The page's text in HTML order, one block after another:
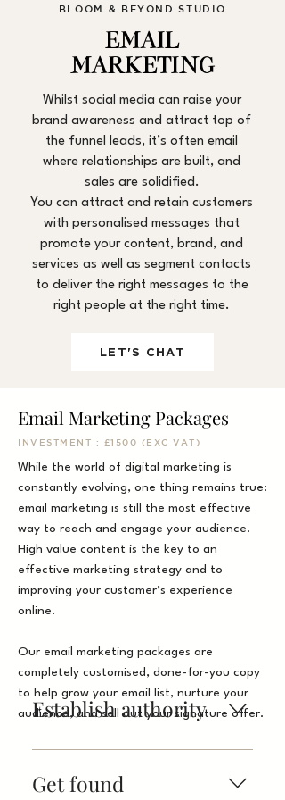
BLOOM & BEYOND STUDIO
EMAIL
MARKETING
Whilst social media can raise your
brand awareness and attract top of
the funnel leads, it’s often email
where relationships are built, and
sales are solidified.
You can attract and retain customers
with personalised messages that
promote your content, brand, and
services as well as segment contacts
to deliver the right messages to the
right people at the right time.
LET'S CHAT
Email Marketing Packages
INVESTMENT : £1500 (EXC VAT)
While the world of digital marketing is
constantly evolving, one thing remains true:
email marketing is still the most effective
way to reach and engage your audience.
High value content is the key to an
effective marketing strategy and to
improving your customer’s experience
online.
Our email marketing packages are
completely customised, done-for-you copy
to help grow your email list, nurture your
audience, and sell out your signature offer.
Establish authority
The most effective business
blogs directly address
common questions their leads
Get found